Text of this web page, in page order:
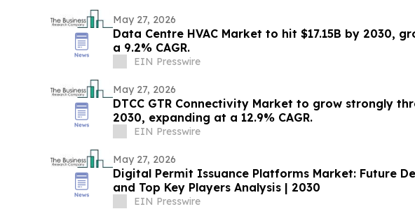
May 27, 2026
Data Centre HVAC Market to hit $17.15B by 2030,
a 9.2% CAGR.
EIN Presswire
May 27, 2026
DTCC GTR Connectivity Market to grow strongly
2030, expanding at a 12.9% CAGR.
EIN Presswire
May 27, 2026
Digital Permit Issuance Platforms Market: Future
and Top Key Players Analysis | 2030
EIN Presswire